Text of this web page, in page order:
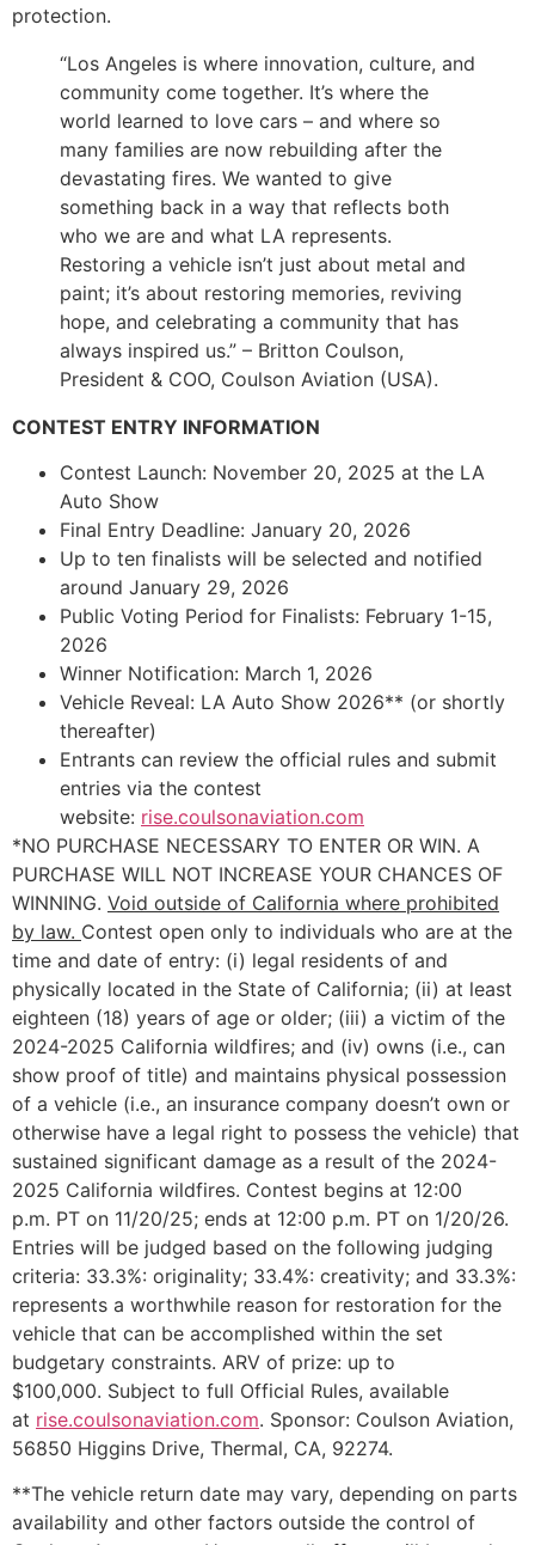
protection.
“Los Angeles is where innovation, culture, and
community come together. It’s where the
world learned to love cars – and where so
many families are now rebuilding after the
devastating fires. We wanted to give
something back in a way that reflects both
who we are and what LA represents.
Restoring a vehicle isn’t just about metal and
paint; it’s about restoring memories, reviving
hope, and celebrating a community that has
always inspired us.” – Britton Coulson,
President & COO, Coulson Aviation (USA).
CONTEST ENTRY INFORMATION
Contest Launch: November 20, 2025 at the LA
Auto Show
Final Entry Deadline: January 20, 2026
Up to ten finalists will be selected and notified
around January 29, 2026
Public Voting Period for Finalists: February 1-15,
2026
Winner Notification: March 1, 2026
Vehicle Reveal: LA Auto Show 2026** (or shortly
thereafter)
Entrants can review the official rules and submit
entries via the contest
website: rise.coulsonaviation.com
*NO PURCHASE NECESSARY TO ENTER OR WIN. A
PURCHASE WILL NOT INCREASE YOUR CHANCES OF
WINNING. Void outside of California where prohibited
by law. Contest open only to individuals who are at the
time and date of entry: (i) legal residents of and
physically located in the State of California; (ii) at least
eighteen (18) years of age or older; (iii) a victim of the
2024-2025 California wildfires; and (iv) owns (i.e., can
show proof of title) and maintains physical possession
of a vehicle (i.e., an insurance company doesn’t own or
otherwise have a legal right to possess the vehicle) that
sustained significant damage as a result of the 2024-
2025 California wildfires. Contest begins at 12:00
p.m. PT on 11/20/25; ends at 12:00 p.m. PT on 1/20/26.
Entries will be judged based on the following judging
criteria: 33.3%: originality; 33.4%: creativity; and 33.3%:
represents a worthwhile reason for restoration for the
vehicle that can be accomplished within the set
budgetary constraints. ARV of prize: up to
$100,000. Subject to full Official Rules, available
at rise.coulsonaviation.com. Sponsor: Coulson Aviation,
56850 Higgins Drive, Thermal, CA, 92274.
**The vehicle return date may vary, depending on parts
availability and other factors outside the control of